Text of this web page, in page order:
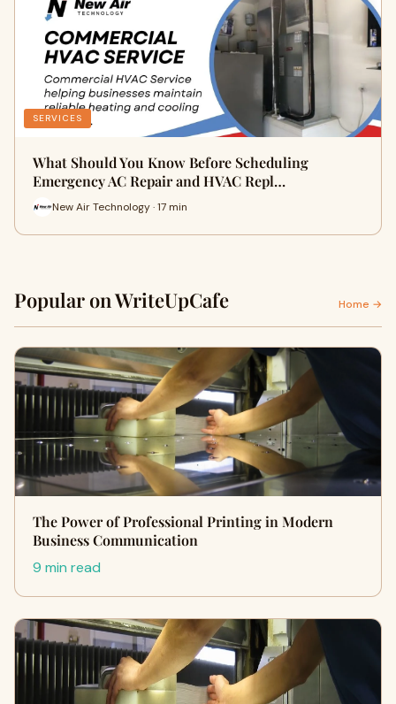
SERVICES
What Should You Know Before Scheduling
Emergency AC Repair and HVAC Repl…
New Air Technology · 17 min
Popular on WriteUpCafe Home →
The Power of Professional Printing in Modern
Business Communication
9 min read